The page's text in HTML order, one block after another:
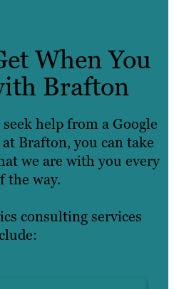
When You
Brafton
help from a Google
Brafton, you can take
we are with you every
the way.
consulting services